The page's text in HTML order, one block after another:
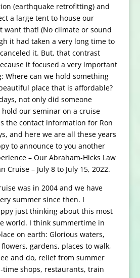
(earthquake retrofitting) and
a large tent to house our
want that! (No climate or sound
it had taken a very long time to
it. But, that contrast
it focused a very important
Where can we hold something
place that is affordable?
not only did someone
our seminar on a cruise
the contact information for Ron
and here we are all these years
to announce to you another
– Our Abraham-Hicks Law
Cruise – July 8 to July 15, 2022.
was in 2004 and we have
summer since then. I
just thinking about this most
world. I think summertime in
on earth: Glorious waters,
gardens, places to walk,
and do, relief from summer
time shops, restaurants, train